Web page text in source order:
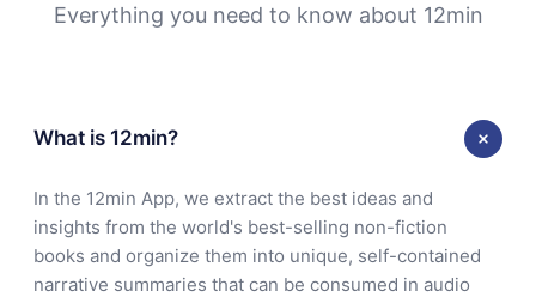
Everything you need to know about 12min
What is 12min?
In the 12min App, we extract the best ideas and
insights from the world's best-selling non-fiction
books and organize them into unique, self-contained
narrative summaries that can be consumed in audio